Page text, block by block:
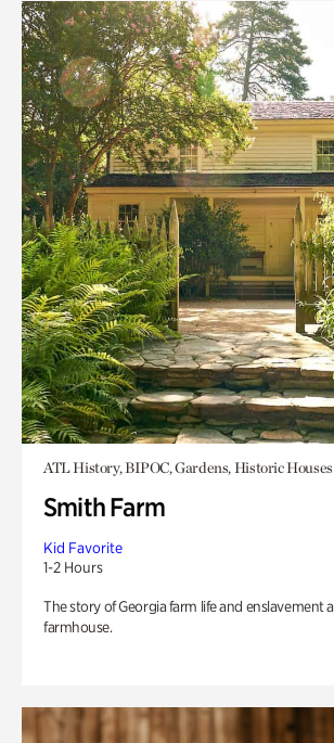
ATL History, BIPOC, Gardens, Historic Houses
Smith Farm
Kid Favorite
1-2 Hours
The story of Georgia farm life and enslavement
farmhouse.